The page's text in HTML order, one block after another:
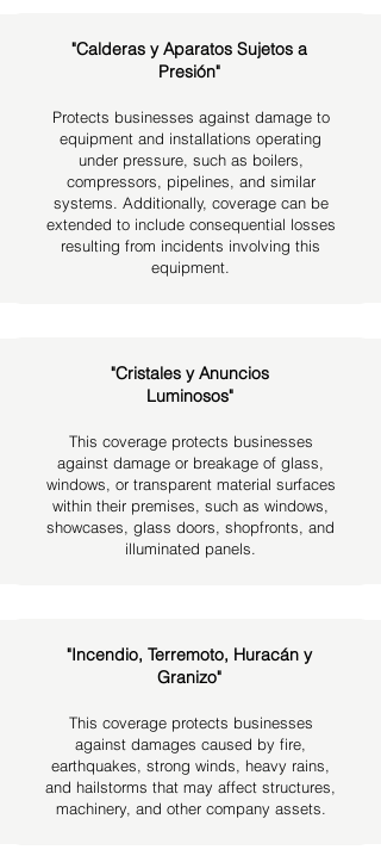
"Calderas y Aparatos Sujetos a
Presión"
Protects businesses against damage to
equipment and installations operating
under pressure, such as boilers,
compressors, pipelines, and similar
systems. Additionally, coverage can be
extended to include consequential losses
resulting from incidents involving this
equipment.
"Cristales y Anuncios
Luminosos"
This coverage protects businesses
against damage or breakage of glass,
windows, or transparent material surfaces
within their premises, such as windows,
showcases, glass doors, shopfronts, and
illuminated panels.
"Incendio, Terremoto, Huracán y
Granizo"
This coverage protects businesses
against damages caused by fire,
earthquakes, strong winds, heavy rains,
and hailstorms that may affect structures,
machinery, and other company assets.